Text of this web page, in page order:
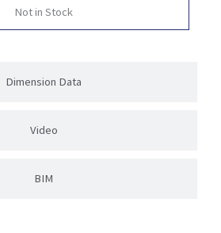
Dimension Data
Video
BIM
Not in Stock